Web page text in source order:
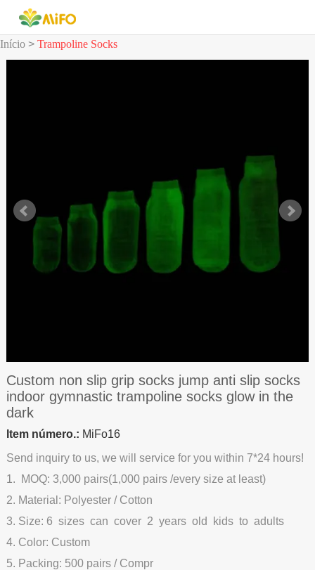
Início > Trampoline Socks
Custom non slip grip socks jump anti slip socks
indoor gymnastic trampoline socks glow in the
dark
Item número.: MiFo16
Send inquiry to us, we will service for you within 7*24 hours!
1. MOQ: 3,000 pairs(1,000 pairs /every size at least)
2. Material: Polyester / Cotton
3. Size: 6 sizes can cover 2 years old kids to adults
4. Color: Custom
5. Packing: 500 pairs / Compr